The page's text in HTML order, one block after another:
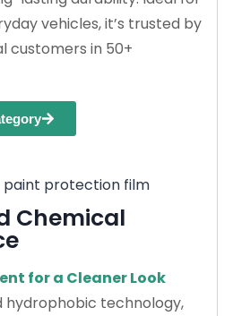
vehicles, it’s trusted by
customers in 50+
Chemical
for a Cleaner Look
hydrophobic technology,